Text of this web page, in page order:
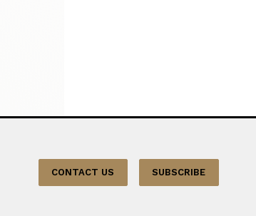
CONTACT US SUBSCRIBE